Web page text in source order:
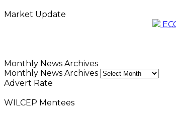
Market Update
Monthly News Archives
Monthly News Archives
Advert Rate
WILCEP Mentees